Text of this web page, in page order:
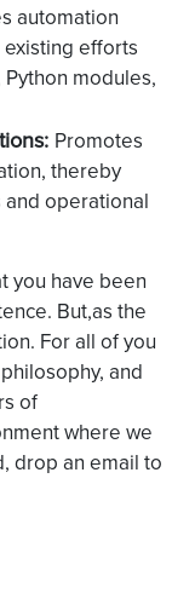
automation
efforts
modules,
Promotes
thereby
and operational
you have been
But,as the
For all of you
and
of
where we
drop an email to